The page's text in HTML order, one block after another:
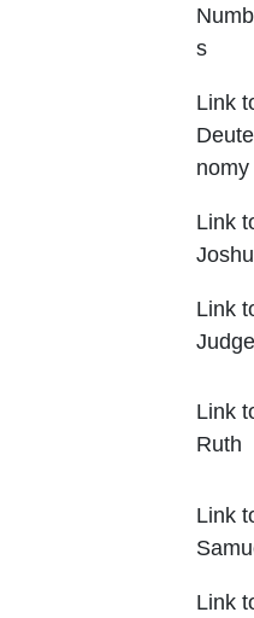
s
Link
nomy
Link
Link
Link
Ruth
Link
Link